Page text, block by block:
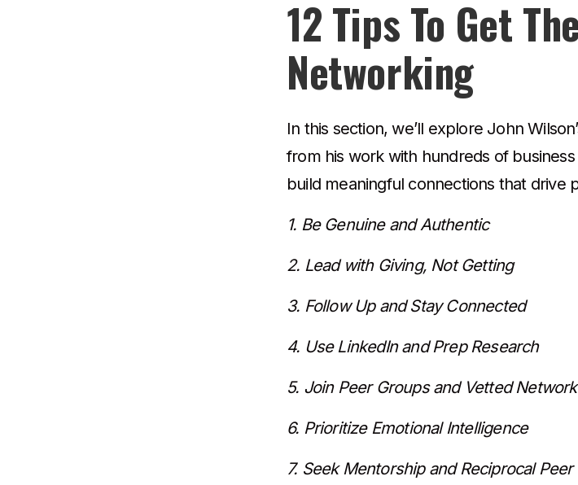
12 Tips To Get
Networking
In this section, we’ll explore John
from his work with hundreds of
build meaningful connections that drive
1. Be Genuine and Authentic
2. Lead with Giving, Not Getting
3. Follow Up and Stay Connected
4. Use LinkedIn and Prep Research
5. Join Peer Groups and Vetted
6. Prioritize Emotional Intelligence
7. Seek Mentorship and Reciprocal